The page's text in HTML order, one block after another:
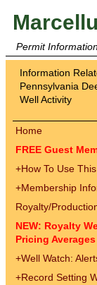
Permit
Information
Pennsylvania
Well Activity
Home
FREE Guest
+How To Use
+Membership
Royalty/
NEW: Royalty
Pricing Averages
+Well Watch:
+Record Setting